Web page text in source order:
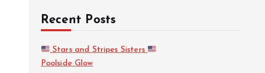
Recent Posts
Stars and Stripes Sisters
Poolside Glow